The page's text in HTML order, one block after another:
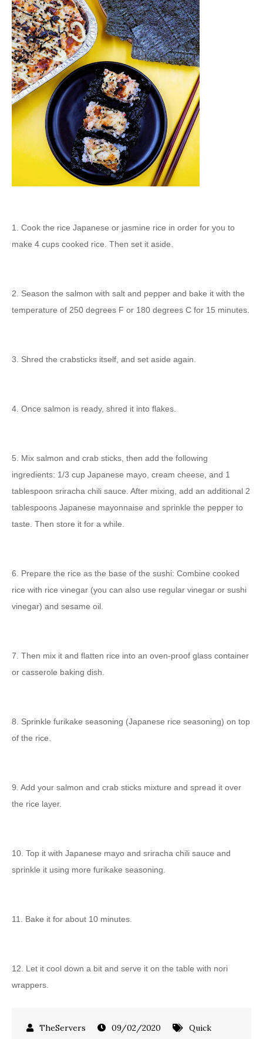
1. Cook the rice Japanese or jasmine rice in order for you to
make 4 cups cooked rice. Then set it aside.
2. Season the salmon with salt and pepper and bake it with the
temperature of 250 degrees F or 180 degrees C for 15 minutes.
3. Shred the crabsticks itself, and set aside again.
4. Once salmon is ready, shred it into flakes.
5. Mix salmon and crab sticks, then add the following
ingredients: 1/3 cup Japanese mayo, cream cheese, and 1
tablespoon sriracha chili sauce. After mixing, add an additional 2
tablespoons Japanese mayonnaise and sprinkle the pepper to
taste. Then store it for a while.
6. Prepare the rice as the base of the sushi: Combine cooked
rice with rice vinegar (you can also use regular vinegar or sushi
vinegar) and sesame oil.
7. Then mix it and flatten rice into an oven-proof glass container
or casserole baking dish.
8. Sprinkle furikake seasoning (Japanese rice seasoning) on top
of the rice.
9. Add your salmon and crab sticks mixture and spread it over
the rice layer.
10. Top it with Japanese mayo and sriracha chili sauce and
sprinkle it using more furikake seasoning.
11. Bake it for about 10 minutes.
12. Let it cool down a bit and serve it on the table with nori
wrappers.
09/02/2020
Quick